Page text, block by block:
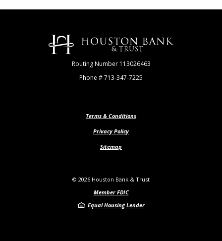
Houston Bank & Trust
Routing Number 113026463
Phone # 713-347-7225
Terms & Conditions
Privacy Policy
Sitemap
© 2026 Houston Bank & Trust
Member FDIC
Equal Housing Lender